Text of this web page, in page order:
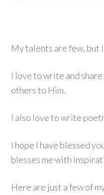
My talents are few, but
I love to write and
others to Him.
I also love to write
I hope I have blessed
blesses me with
Here are just a few of